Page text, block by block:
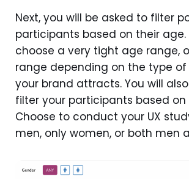
Next, you will be asked to filter
participants based on their age.
choose a very tight age range,
range depending on the type
your brand attracts. You will
filter your participants based on
Choose to conduct your UX
men, only women, or both men